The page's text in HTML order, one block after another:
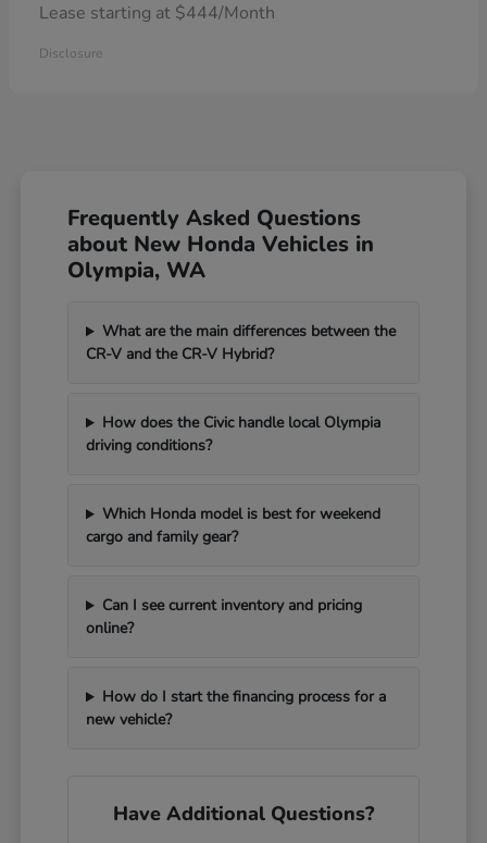
Lease starting at $444/Month
Disclosure
Frequently Asked Questions
about New Honda Vehicles in
Olympia, WA
What are the main differences between the
CR-V and the CR-V Hybrid?
How does the Civic handle local Olympia
driving conditions?
Which Honda model is best for weekend
cargo and family gear?
Can I see current inventory and pricing
online?
How do I start the financing process for a
new vehicle?
Have Additional Questions?